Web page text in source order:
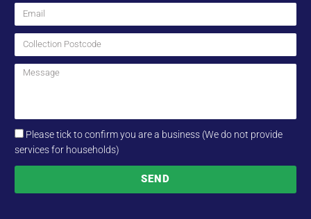
Please tick to confirm you are a business (We do not provide
services for households)
SEND